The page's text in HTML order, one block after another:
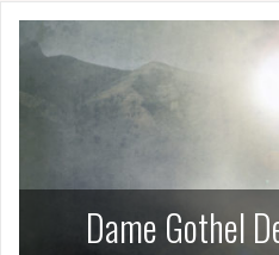
Dame Gothel